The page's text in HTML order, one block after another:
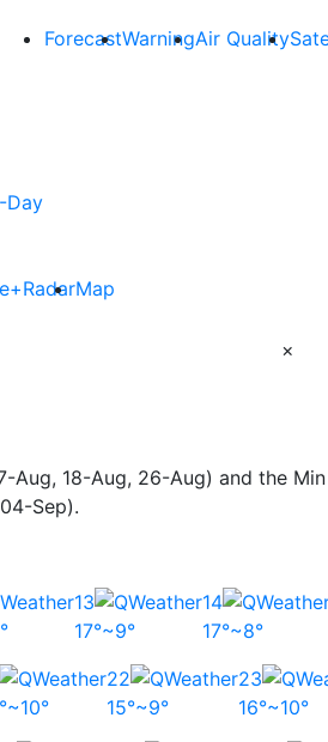
ForecastWarningAir Quality
Day
Map
×
18-Aug, 26-Aug) and the
Sep).
13
17°~9°
14
17°~8°
22
15°~9°
23
16°~10°